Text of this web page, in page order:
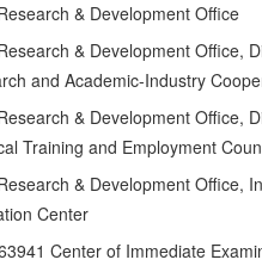
& Development Office
& Development Office,
and Academic-Industry
& Development Office,
Training and Employment
& Development Office,
Center
Center of Immediate